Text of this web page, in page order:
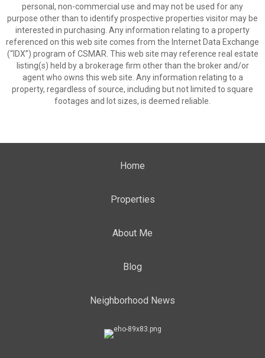
personal, non-commercial use and may not be used for any
purpose other than to identify prospective properties visitor may be
interested in purchasing. Any information relating to a property
referenced on this web site comes from the Internet Data Exchange
(“IDX”) program of CSMAR. This web site may reference real estate
listing(s) held by a brokerage firm other than the broker and/or
agent who owns this web site. Any information relating to a
property, regardless of source, including but not limited to square
footages and lot sizes, is deemed reliable.
Home
Properties
About Me
Blog
Neighborhood News